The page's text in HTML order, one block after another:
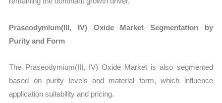
Praseodymium(III, IV) Oxide Market Segmentation by
Purity and Form
The Praseodymium(III, IV) Oxide Market is also segmented
based on purity levels and material form, which influence
application suitability and pricing.